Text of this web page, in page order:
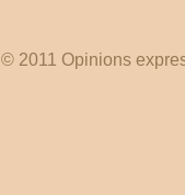
© 2011 Opinions